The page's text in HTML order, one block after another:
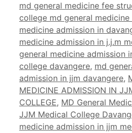
md general medicine fee
college md general medicine
medicine admission in
medicine admission in j.j.m
general medicine admission
college davangere, md
admission in jjm davangere,
MEDICINE ADMISSION IN
COLLEGE, MD General
JJM Medical College
medicine admission in jjm